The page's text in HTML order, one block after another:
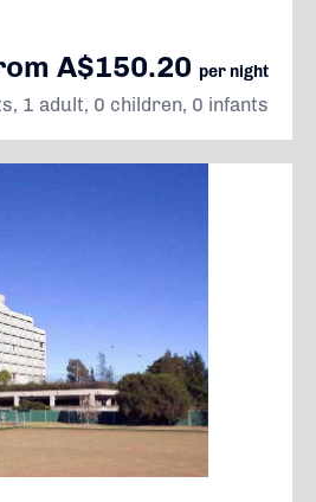
A$150.20 per night
1 adult, 0 children, 0 infants